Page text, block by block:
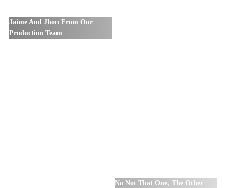
Jaime And Jhon From Our
Production Team
No Not That One, The Other